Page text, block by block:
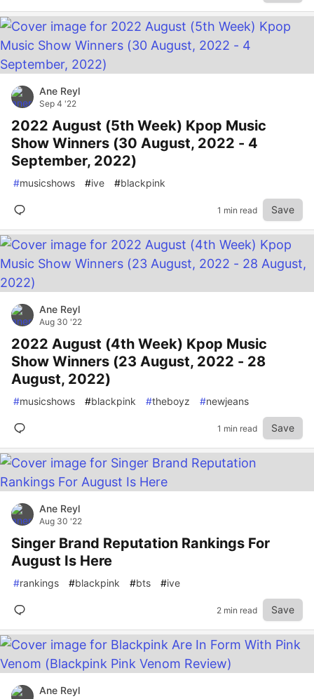
Ane Reyl
Sep 4 '22
2022 August (5th Week) Kpop Music
Show Winners (30 August, 2022 - 4
September, 2022)
#musicshows #ive #blackpink
1 min read Save
Ane Reyl
Aug 30 '22
2022 August (4th Week) Kpop Music
Show Winners (23 August, 2022 - 28
August, 2022)
#musicshows #blackpink #theboyz #newjeans
1 min read Save
Ane Reyl
Aug 30 '22
Singer Brand Reputation Rankings For
August Is Here
#rankings #blackpink #bts #ive
2 min read Save
Ane Reyl